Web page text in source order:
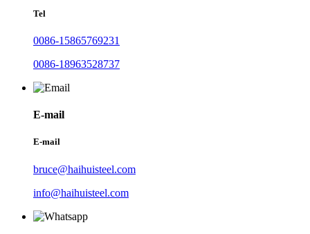
Tel
0086-15865769231
0086-18963528737
E-mail
E-mail
bruce@haihuisteel.com
info@haihuisteel.com